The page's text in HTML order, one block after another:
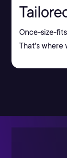
Once-size-
That's where